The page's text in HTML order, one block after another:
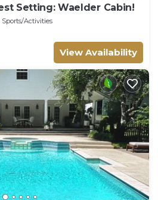
Setting: Waelder Cabin!
Sports/Activities
View Availability